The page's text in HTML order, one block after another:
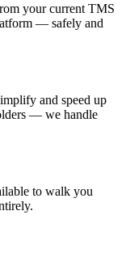
your current TMS
— safely and
and speed up
— we handle
to walk you